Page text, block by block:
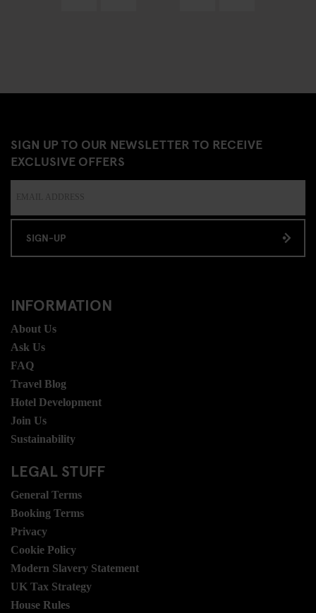
SIGN UP TO OUR NEWSLETTER TO RECEIVE
EXCLUSIVE OFFERS
SIGN-UP
INFORMATION
About Us
Ask Us
FAQ
Travel Blog
Hotel Development
Join Us
Sustainability
LEGAL STUFF
General Terms
Booking Terms
Privacy
Cookie Policy
Modern Slavery Statement
UK Tax Strategy
House Rules